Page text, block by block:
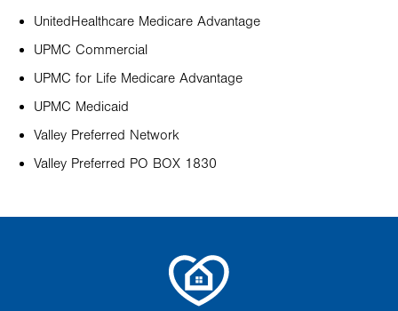
UnitedHealthcare Medicare Advantage
UPMC Commercial
UPMC for Life Medicare Advantage
UPMC Medicaid
Valley Preferred Network
Valley Preferred PO BOX 1830